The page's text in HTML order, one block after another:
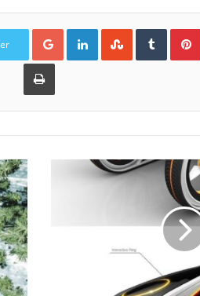
Google+LinkedInStumbleUpon
Tumblr
Print